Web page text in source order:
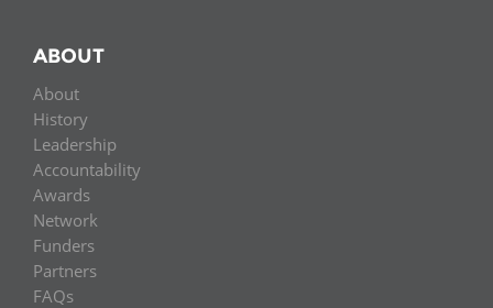
ABOUT
About
History
Leadership
Accountability
Awards
Network
Funders
Partners
FAQs